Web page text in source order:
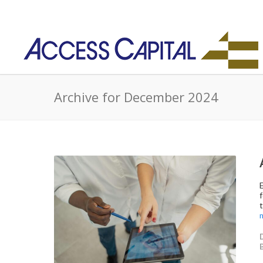
Archive for December 2024